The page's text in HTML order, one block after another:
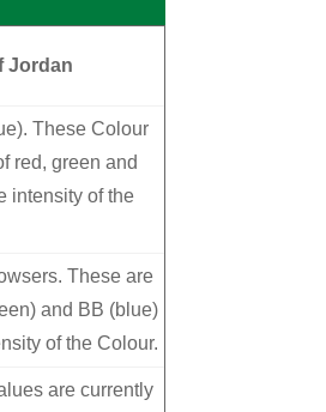
Jordan
These Colour
red, green and
intensity of the
These are
and BB (blue)
of the Colour.
are currently